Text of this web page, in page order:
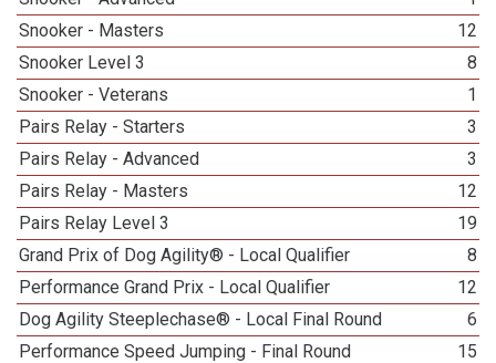
Snooker - Masters
12
Snooker Level 3
8
Snooker - Veterans
1
Pairs Relay - Starters
3
Pairs Relay - Advanced
3
Pairs Relay - Masters
12
Pairs Relay Level 3
19
Grand Prix of Dog Agility® - Local Qualifier
8
Performance Grand Prix - Local Qualifier
12
Dog Agility Steeplechase® - Local Final Round
6
Performance Speed Jumping - Final Round
15